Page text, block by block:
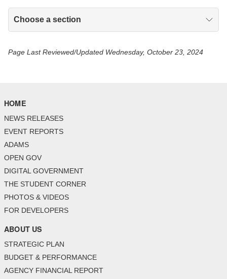
Choose a section
Page Last Reviewed/Updated Wednesday, October 23, 2024
HOME
NEWS RELEASES
EVENT REPORTS
ADAMS
OPEN GOV
DIGITAL GOVERNMENT
THE STUDENT CORNER
PHOTOS & VIDEOS
FOR DEVELOPERS
ABOUT US
STRATEGIC PLAN
BUDGET & PERFORMANCE
AGENCY FINANCIAL REPORT